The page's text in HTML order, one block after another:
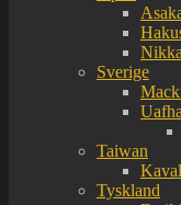
Sverige
Taiwan
Tyskland